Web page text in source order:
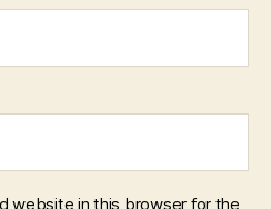
website in this browser for the